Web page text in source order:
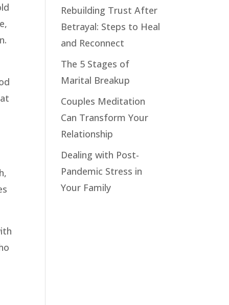
Rebuilding Trust After
Betrayal: Steps to Heal
and Reconnect
The 5 Stages of
Marital Breakup
Couples Meditation
Can Transform Your
Relationship
Dealing with Post-
Pandemic Stress in
Your Family